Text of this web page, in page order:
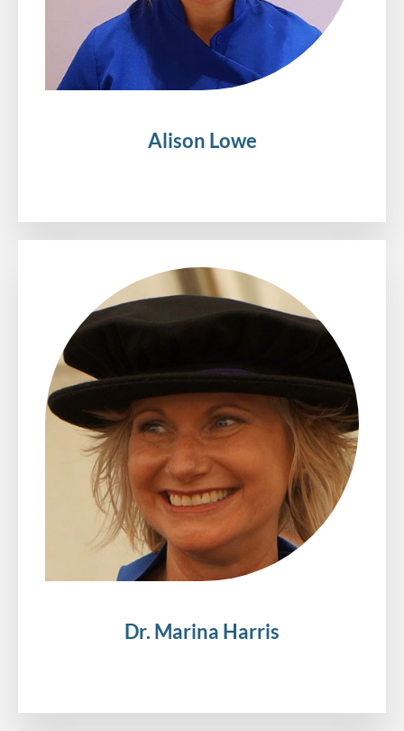
Alison Lowe
Dr. Marina Harris